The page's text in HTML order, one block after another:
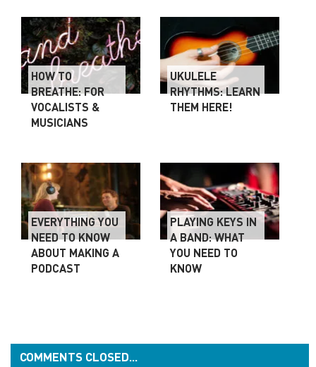
HOW TO
BREATHE: FOR
VOCALISTS &
MUSICIANS
UKULELE
RHYTHMS: LEARN
THEM HERE!
EVERYTHING YOU
NEED TO KNOW
ABOUT MAKING A
PODCAST
PLAYING KEYS IN
A BAND: WHAT
YOU NEED TO
KNOW
COMMENTS CLOSED...